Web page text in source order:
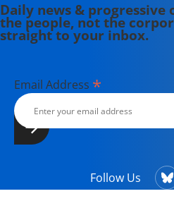
Daily news &
the people, not the
straight to your inbox.
Email Address *
Follow Us